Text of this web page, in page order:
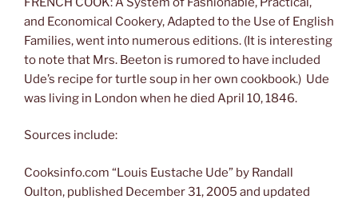
and Economical Cookery, Adapted to the Use of English
Families, went into numerous editions. (It is interesting
to note that Mrs. Beeton is rumored to have included
Ude’s recipe for turtle soup in her own cookbook.) Ude
was living in London when he died April 10, 1846.
Sources include:
Cooksinfo.com “Louis Eustache Ude” by Randall
Oulton, published December 31, 2005 and updated